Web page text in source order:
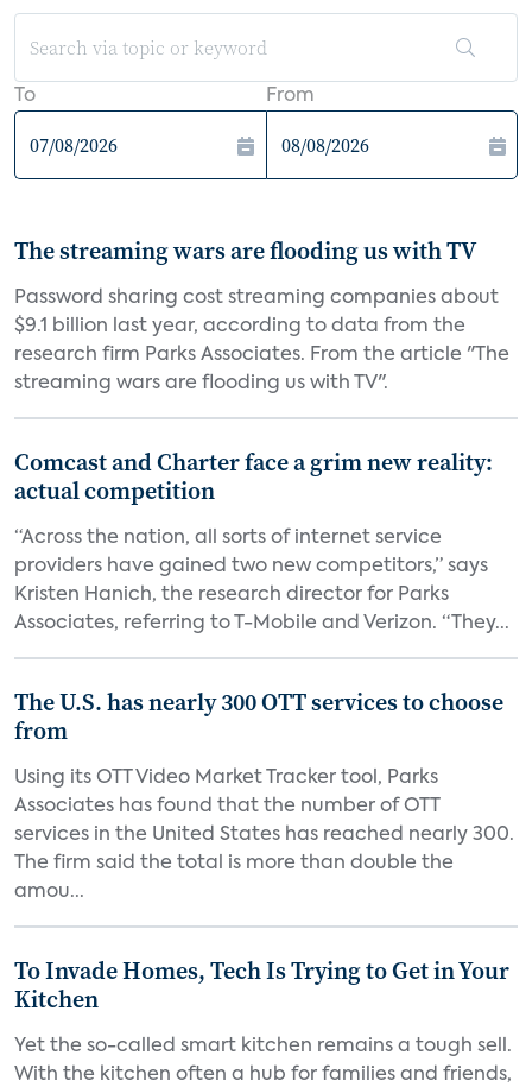
To From
The streaming wars are flooding us with TV
Password sharing cost streaming companies about
$9.1 billion last year, according to data from the
research firm Parks Associates. From the article "The
streaming wars are flooding us with TV".
Comcast and Charter face a grim new reality:
actual competition
“Across the nation, all sorts of internet service
providers have gained two new competitors,” says
Kristen Hanich, the research director for Parks
Associates, referring to T-Mobile and Verizon. “They...
The U.S. has nearly 300 OTT services to choose
from
Using its OTT Video Market Tracker tool, Parks
Associates has found that the number of OTT
services in the United States has reached nearly 300.
The firm said the total is more than double the
amou...
To Invade Homes, Tech Is Trying to Get in Your
Kitchen
Yet the so-called smart kitchen remains a tough sell.
With the kitchen often a hub for families and friends,